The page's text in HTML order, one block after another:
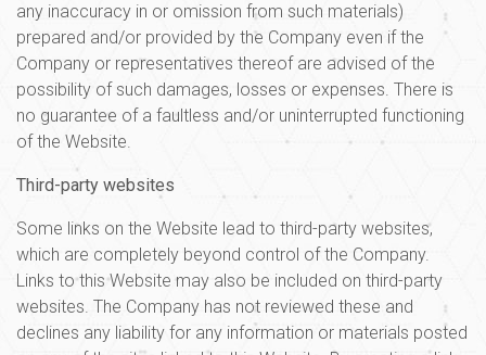
any inaccuracy in or omission from such materials)
prepared and/or provided by the Company even if the
Company or representatives thereof are advised of the
possibility of such damages, losses or expenses. There is
no guarantee of a faultless and/or uninterrupted functioning
of the Website.
Third-party websites
Some links on the Website lead to third-party websites,
which are completely beyond control of the Company.
Links to this Website may also be included on third-party
websites. The Company has not reviewed these and
declines any liability for any information or materials posted